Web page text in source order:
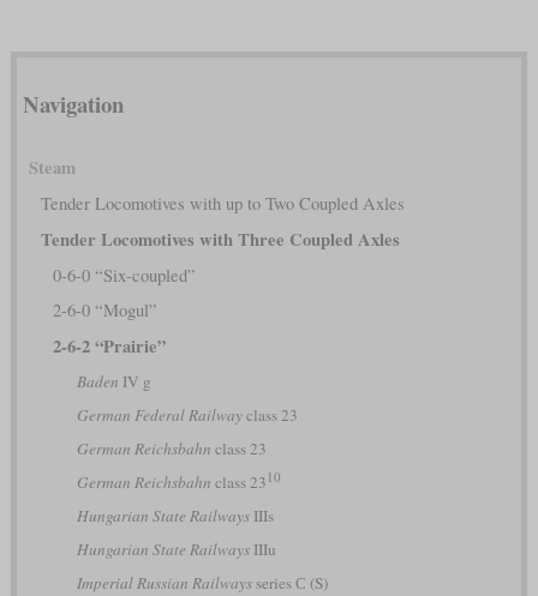
Navigation
Steam
Tender Locomotives with up to Two Coupled Axles
Tender Locomotives with Three Coupled Axles
0-6-0 “Six-coupled”
2-6-0 “Mogul”
2-6-2 “Prairie”
Baden IV g
German Federal Railwayclass 23
German Reichsbahn class 23
German Reichsbahn class 23 10
Hungarian State RailwaysIIIs
Hungarian State RailwaysIIIu
Imperial Russian Railwaysseries С (S)